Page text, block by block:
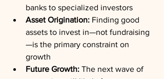
banks to specialized investors
Asset Origination: Finding good
assets to invest in—not fundraising
—is the primary constraint on
growth
Future Growth: The next wave of